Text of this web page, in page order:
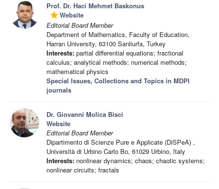
Prof. Dr. Haci Mehmet Baskonus
gradeWebsite
Editorial Board Member
Department of Mathematics, Faculty of Education,
Harran University, 63100 Sanliurfa, Turkey
Interests: partial differential equations; fractional
calculus; analytical methods; numerical methods;
mathematical physics
Special Issues, Collections and Topics in MDPI
journals
Dr. Giovanni Molica Bisci
Website
Editorial Board Member
Dipartimento di Scienze Pure e Applicate (DiSPeA) ,
Università di Urbino Carlo Bo, 61029 Urbino, Italy
Interests: nonlinear dynamics; chaos; chaotic systems;
nonlinear circuits; fractals